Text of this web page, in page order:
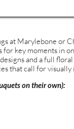
at Marylebone or
key moments in
and a full
that call for
on their own):